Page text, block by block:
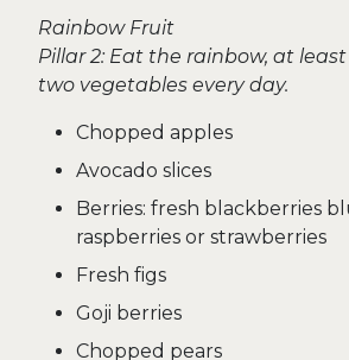
Rainbow Fruit
Pillar 2: Eat the rainbow, at
two vegetables every day.
Chopped apples
Avocado slices
Berries: fresh blackberries
raspberries or strawberries
Fresh figs
Goji berries
Chopped pears